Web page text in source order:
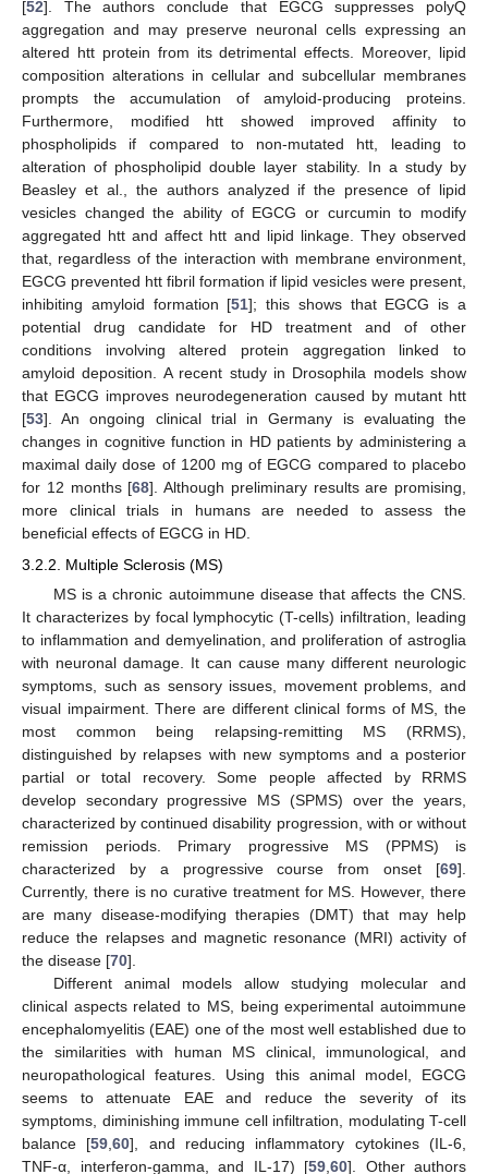
[52]. The authors conclude that EGCG suppresses polyQ
aggregation and may preserve neuronal cells expressing an
altered htt protein from its detrimental effects. Moreover, lipid
composition alterations in cellular and subcellular membranes
prompts the accumulation of amyloid-producing proteins.
Furthermore, modified htt showed improved affinity to
phospholipids if compared to non-mutated htt, leading to
alteration of phospholipid double layer stability. In a study by
Beasley et al., the authors analyzed if the presence of lipid
vesicles changed the ability of EGCG or curcumin to modify
aggregated htt and affect htt and lipid linkage. They observed
that, regardless of the interaction with membrane environment,
EGCG prevented htt fibril formation if lipid vesicles were present,
inhibiting amyloid formation [51]; this shows that EGCG is a
potential drug candidate for HD treatment and of other
conditions involving altered protein aggregation linked to
amyloid deposition. A recent study in Drosophila models show
that EGCG improves neurodegeneration caused by mutant htt
[53]. An ongoing clinical trial in Germany is evaluating the
changes in cognitive function in HD patients by administering a
maximal daily dose of 1200 mg of EGCG compared to placebo
for 12 months [68]. Although preliminary results are promising,
more clinical trials in humans are needed to assess the
beneficial effects of EGCG in HD.
3.2.2. Multiple Sclerosis (MS)
MS is a chronic autoimmune disease that affects the CNS.
It characterizes by focal lymphocytic (T-cells) infiltration, leading
to inflammation and demyelination, and proliferation of astroglia
with neuronal damage. It can cause many different neurologic
symptoms, such as sensory issues, movement problems, and
visual impairment. There are different clinical forms of MS, the
most common being relapsing-remitting MS (RRMS),
distinguished by relapses with new symptoms and a posterior
partial or total recovery. Some people affected by RRMS
develop secondary progressive MS (SPMS) over the years,
characterized by continued disability progression, with or without
remission periods. Primary progressive MS (PPMS) is
characterized by a progressive course from onset [69].
Currently, there is no curative treatment for MS. However, there
are many disease-modifying therapies (DMT) that may help
reduce the relapses and magnetic resonance (MRI) activity of
the disease [70].
Different animal models allow studying molecular and
clinical aspects related to MS, being experimental autoimmune
encephalomyelitis (EAE) one of the most well established due to
the similarities with human MS clinical, immunological, and
neuropathological features. Using this animal model, EGCG
seems to attenuate EAE and reduce the severity of its
symptoms, diminishing immune cell infiltration, modulating T-cell
balance [59 ,60], and reducing inflammatory cytokines (IL-6,
TNF-α, interferon-gamma, and IL-17) [59 60]. Other authors